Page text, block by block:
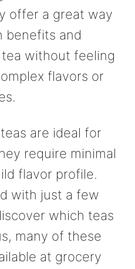
offer a great way
benefits and
without feeling
flavors or
are ideal for
require minimal
flavor profile.
with just a few
which teas
many of these
at grocery